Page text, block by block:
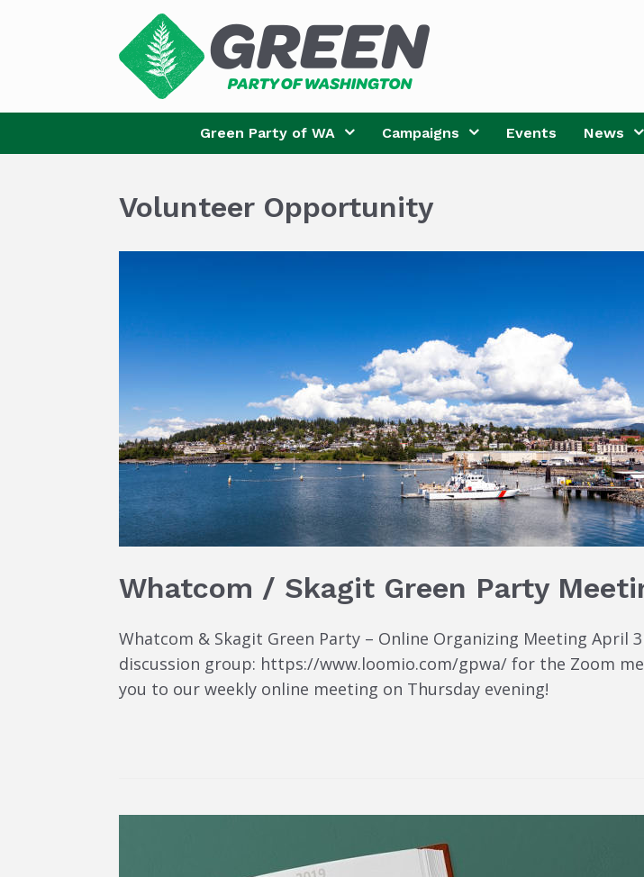
Green Party of WA Campaigns Events News
Volunteer Opportunity
Whatcom / Skagit Green Party
Whatcom & Skagit Green Party – Online Organizing Meeting April
discussion group: https://www.loomio.com/gpwa/ for the Zoom
you to our weekly online meeting on Thursday evening!